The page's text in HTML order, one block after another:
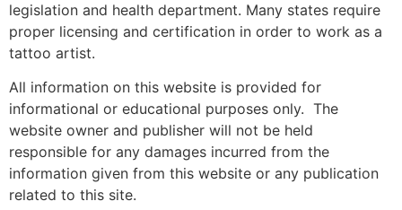
legislation and health department. Many states require
proper licensing and certification in order to work as a
tattoo artist.
All information on this website is provided for
informational or educational purposes only. The
website owner and publisher will not be held
responsible for any damages incurred from the
information given from this website or any publication
related to this site.